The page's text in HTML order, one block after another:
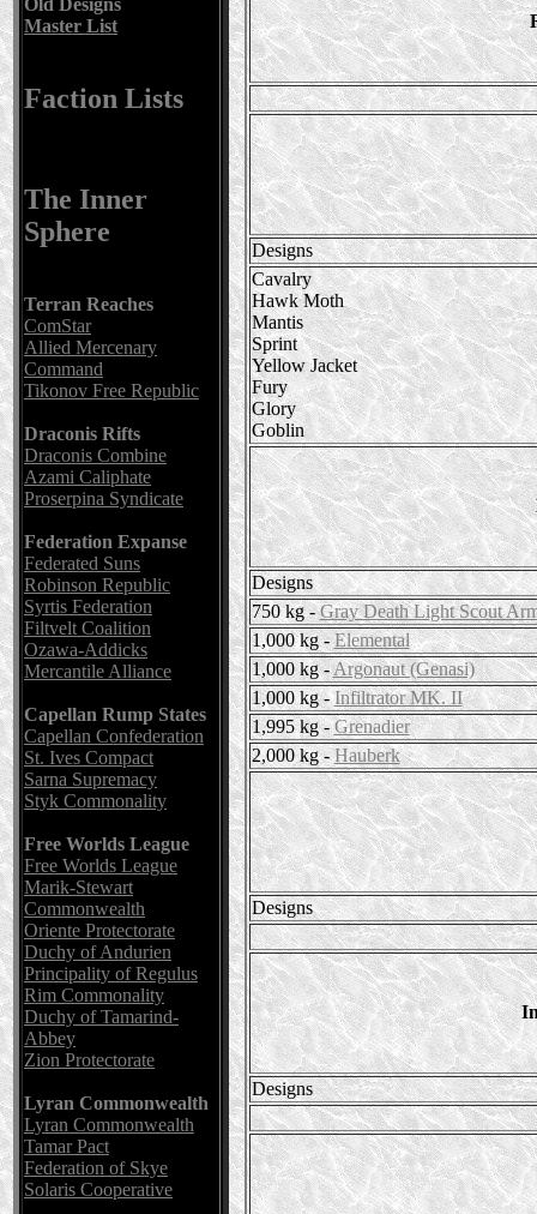
Master List
Faction Lists
The Inner
Sphere
Terran Reaches
ComStar
Allied Mercenary
Command
Tikonov Free Republic
Draconis Rifts
Draconis Combine
Azami Caliphate
Proserpina Syndicate
Federation Expanse
Federated Suns
Robinson Republic
Syrtis Federation
Filtvelt Coalition
Ozawa-Addicks
Mercantile Alliance
Capellan Rump States
Capellan Confederation
St. Ives Compact
Sarna Supremacy
Styk Commonality
Free Worlds League
Free Worlds League
Marik-Stewart
Commonwealth
Oriente Protectorate
Duchy of Andurien
Principality of Regulus
Rim Commonality
Duchy of Tamarind-
Abbey
Zion Protectorate
Lyran Commonwealth
Lyran Commonwealth
Tamar Pact
Federation of Skye
Solaris Cooperative
Designs
Cavalry
Hawk Moth
Mantis
Sprint
Yellow Jacket
Fury
Glory
Goblin
Designs
750 kg -Gray Death Light Scout
1,000 kg - Elemental
1,000 kg -Argonaut (Genasi)
1,000 kg - Infiltrator MK. II
1,995 kg -Grenadier
2,000 kg -Hauberk
Designs
Designs